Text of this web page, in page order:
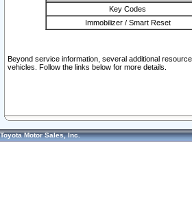
Key Codes
Immobilizer / Smart Reset
Beyond service information, several additional
vehicles. Follow the links below for more details.
Toyota Motor Sales, Inc.